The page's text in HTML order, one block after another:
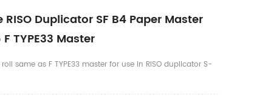
Duplicator SF B4 Paper Master
TYPE33 Master
same as F TYPE33 master for use in RISO duplicator S-